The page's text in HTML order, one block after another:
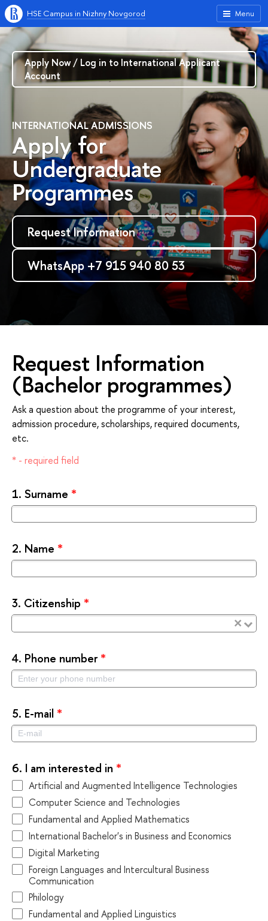
Menu
HSE Campus in Nizhny Novgorod
INTERNATIONAL ADMISSIONS
Apply for
Undergraduate
Programmes
Request Information
WhatsApp +7 915 940 80 53
Apply Now / Log in to International Applicant
Account
Request Information
(Bachelor programmes)
Ask a question about the programme of your interest,
admission procedure, scholarships, required documents,
etc.
* - required field
1. Surname *
2. Name *
3. Citizenship *
×
4. Phone number *
5. E-mail *
6. I am interested in *
Artificial and Augmented Intelligence Technologies
Computer Science and Technologies
Fundamental and Applied Mathematics
International Bachelor's in Business and Economics
Digital Marketing
Foreign Languages and Intercultural Business
Communication
Philology
Fundamental and Applied Linguistics